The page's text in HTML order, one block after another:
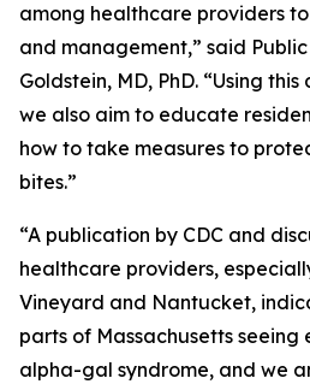
among healthcare providers
and management,” said
Goldstein, MD, PhD. “Using
we also aim to educate
how to take measures to
bites.”
“A publication by CDC and
healthcare providers,
Vineyard and Nantucket,
parts of Massachusetts
alpha-gal syndrome, and we